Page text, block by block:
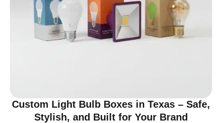
Custom Light Bulb Boxes in Texas – Safe,
Stylish, and Built for Your Brand